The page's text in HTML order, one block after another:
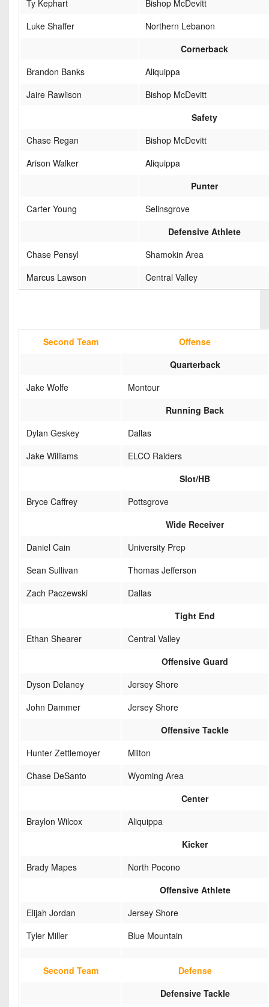
Ty Kephart
Bishop McDevitt
Luke Shaffer
Northern Lebanon
Cornerback
Brandon Banks
Aliquippa
Jaire Rawlison
Bishop McDevitt
Safety
Chase Regan
Bishop McDevitt
Arison Walker
Aliquippa
Punter
Carter Young
Selinsgrove
Defensive Athlete
Chase Pensyl
Shamokin Area
Marcus Lawson
Central Valley
Second Team
Offense
Quarterback
Jake Wolfe
Montour
Running Back
Dylan Geskey
Dallas
Jake Williams
ELCO Raiders
Slot/HB
Bryce Caffrey
Pottsgrove
Wide Receiver
Daniel Cain
University Prep
Sean Sullivan
Thomas Jefferson
Zach Paczewski
Dallas
Tight End
Ethan Shearer
Central Valley
Offensive Guard
Dyson Delaney
Jersey Shore
John Dammer
Jersey Shore
Offensive Tackle
Hunter Zettlemoyer
Milton
Chase DeSanto
Wyoming Area
Center
Braylon Wilcox
Aliquippa
Kicker
Brady Mapes
North Pocono
Offensive Athlete
Elijah Jordan
Jersey Shore
Tyler Miller
Blue Mountain
Second Team
Defense
Defensive Tackle